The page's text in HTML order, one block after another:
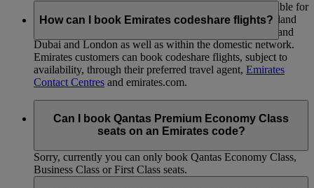
International and domestic codeshare services are available for
immediate sale. This covers services between New Zealand
and Australia, Australia and Asia, Australia and Dubai, and
Dubai and London as well as within the domestic network.
How can I book Emirates codeshare flights?
Emirates customers can book codeshare flights, subject to
availability, through their preferred travel agent, Emirates
Contact Centres and emirates.com.
Can I book Qantas Premium Economy Class
seats on an Emirates code?
Sorry, currently you can only book Qantas Economy Class,
Business Class or First Class seats.